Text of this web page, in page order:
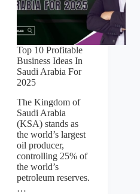
Top 10 Profitable
Business Ideas In
Saudi Arabia For
2025
The Kingdom of
Saudi Arabia
(KSA) stands as
the world’s largest
oil producer,
controlling 25% of
the world’s
petroleum reserves.
…